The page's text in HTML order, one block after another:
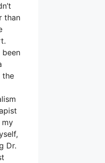
than
been
the
my
Dr.